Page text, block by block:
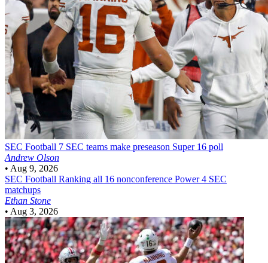
SEC Football 7 SEC teams make preseason Super 16 poll
Andrew Olson
• Aug 9, 2026
SEC Football Ranking all 16 nonconference Power 4 SEC
matchups
Ethan Stone
• Aug 3, 2026